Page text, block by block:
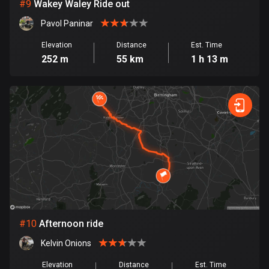
Finland
3189 routes
French Polynesia
19 routes
8 routes
Georgia
53 routes
21839 routes
#9 Wakey Waley Ride out
Pavol Paninar
Elevation
252 m
Distance
55 km
Est. Time
1 h 13 m
#10 Afternoon ride
Kelvin Onions
Elevation Distance Est. Time